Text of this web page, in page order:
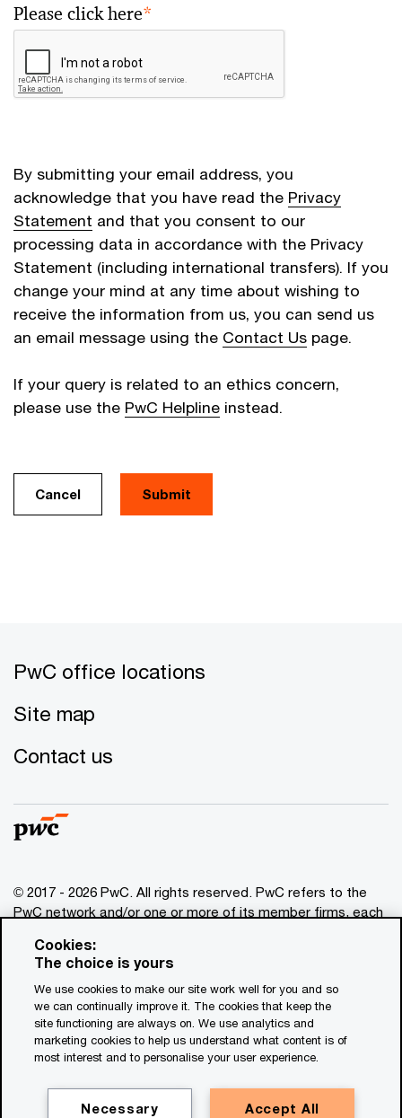
Please click here*
By submitting your email address, you
acknowledge that you have read the Privacy
Statement and that you consent to our
processing data in accordance with the Privacy
Statement (including international transfers). If you
change your mind at any time about wishing to
receive the information from us, you can send us
an email message using the Contact Us page.
If your query is related to an ethics concern,
please use the PwC Helpline instead.
Cancel
PwC office locations
Site map
Contact us
© 2017 - 2026 PwC. All rights reserved. PwC refers to the
PwC network and/or one or more of its member firms, each
www.pwc.com/structure
for general information purposes only, and should not be
used as a substitute for consultation with professional
advisors. This website contains content generated by or
created with the assistance of AI.
Cookies:
The choice is yours
We use cookies to make our site work well for you and so
we can continually improve it. The cookies that keep the
site functioning are always on. We use analytics and
marketing cookies to help us understand what content is of
most interest and to personalise your user experience.
Accept All
Necessary